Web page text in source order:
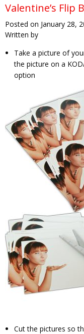
Valentine’s Flip
Posted on January 28,
Written by
Take a picture of
the picture on a
option
Cut the pictures so